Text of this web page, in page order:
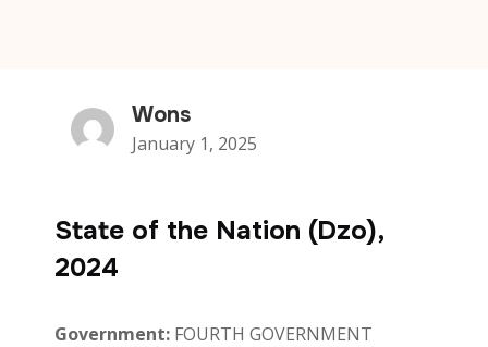
Wons
January 1, 2025
State of the Nation (Dzo),
2024
Government: FOURTH GOVERNMENT